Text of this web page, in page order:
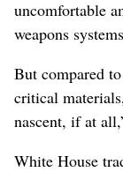
uncomfortable
weapons
But compared
critical
nascent, if at
White House